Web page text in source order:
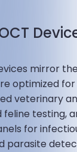
mirror
optimized
veterinary
testing,
for
parasite